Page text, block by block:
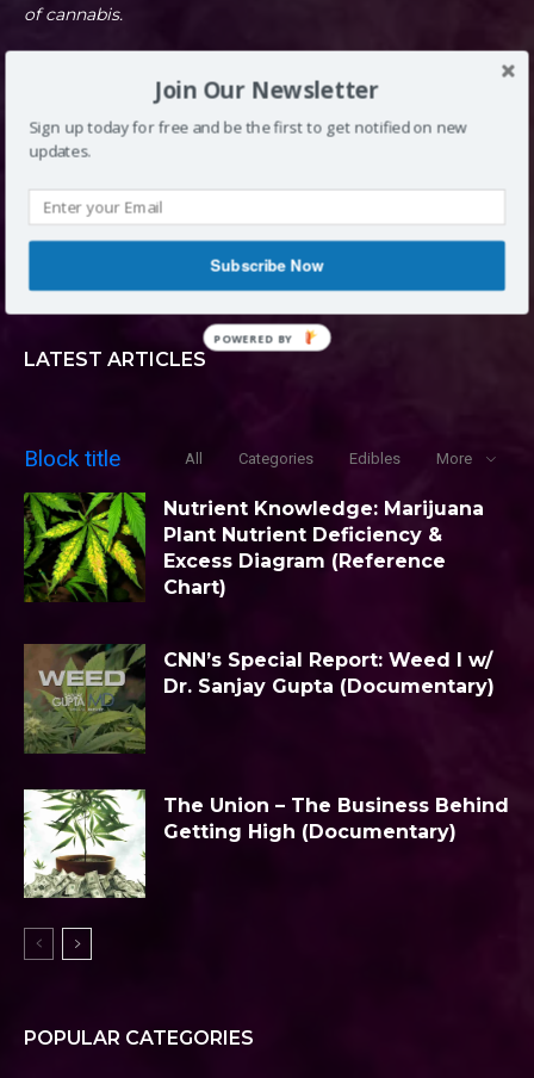
of cannabis.
DENVER, CO
INFO@LOUDCLOUDS.CO
(720) 420-0710
LATEST ARTICLES
Block title All Categories Edibles More
Nutrient Knowledge: Marijuana
Plant Nutrient Deficiency &
Excess Diagram (Reference
Chart)
CNN’s Special Report: Weed I w/
Dr. Sanjay Gupta (Documentary)
The Union – The Business Behind
Getting High (Documentary)
POPULAR CATEGORIES
Join Our Newsletter
Sign up today for free and be the first to get notified on new
updates.
Subscribe Now
POWERED BY